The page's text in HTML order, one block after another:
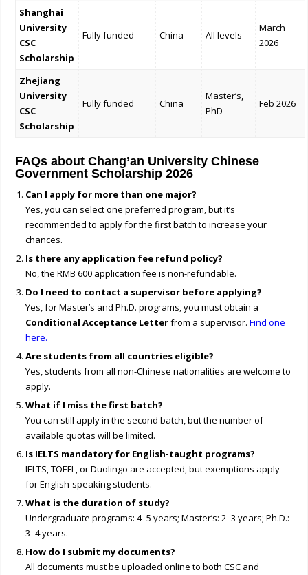
Shanghai
University
CSC
Scholarship
Fully funded China All levels
March
2026
Zhejiang
University
CSC
Scholarship
Fully funded China
Master’s,
PhD
Feb 2026
FAQs about Chang’an University Chinese
Government Scholarship 2026
Can I apply for more than one major?
Yes, you can select one preferred program, but it’s
recommended to apply for the first batch to increase your
chances.
Is there any application fee refund policy?
No, the RMB 600 application fee is non-refundable.
Do I need to contact a supervisor before applying?
Yes, for Master’s and Ph.D. programs, you must obtain a
Conditional Acceptance Letterfrom a supervisor.Find one
here.
Are students from all countries eligible?
Yes, students from all non-Chinese nationalities are welcome to
apply.
What if I miss the first batch?
You can still apply in the second batch, but the number of
available quotas will be limited.
Is IELTS mandatory for English-taught programs?
IELTS, TOEFL, or Duolingo are accepted, but exemptions apply
for English-speaking students.
What is the duration of study?
Undergraduate programs: 4–5 years; Master’s: 2–3 years; Ph.D.:
3–4 years.
How do I submit my documents?
All documents must be uploaded online to both CSC and